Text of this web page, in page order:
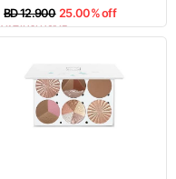
BD 12.900 25.00% off
VAT INCLUSIVE